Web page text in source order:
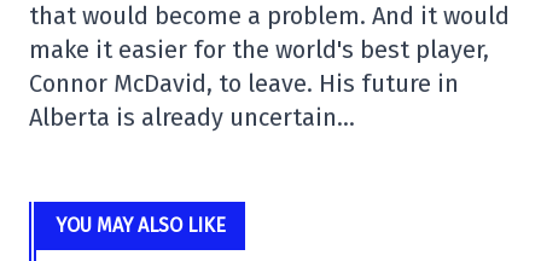
that would become a problem. And it would
make it easier for the world's best player,
Connor McDavid, to leave. His future in
Alberta is already uncertain…
YOU MAY ALSO LIKE